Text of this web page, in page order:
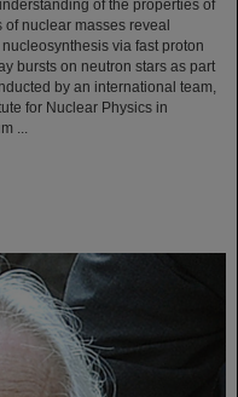
of the properties of
nuclear masses reveal
via fast proton
bursts on neutron stars as part
by an international team,
for Nuclear Physics in
...